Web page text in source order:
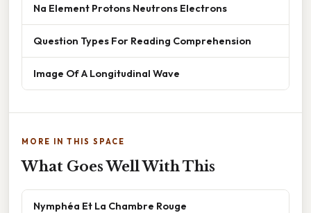
Na Element Protons Neutrons Electrons
Question Types For Reading Comprehension
Image Of A Longitudinal Wave
MORE IN THIS SPACE
What Goes Well With This
Nymphéa Et La Chambre Rouge